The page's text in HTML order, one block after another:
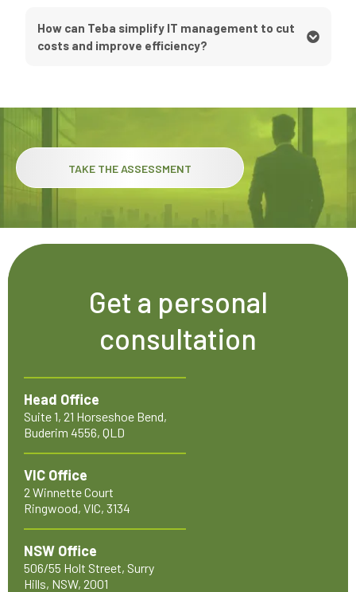
How can Teba simplify IT management to cut
costs and improve efficiency?
TAKE THE ASSESSMENT
Get a personal
consultation
Head Office
Suite 1, 21 Horseshoe Bend,
Buderim 4556, QLD
VIC Office
2 Winnette Court
Ringwood, VIC, 3134
NSW Office
506/55 Holt Street, Surry
Hills, NSW, 2001